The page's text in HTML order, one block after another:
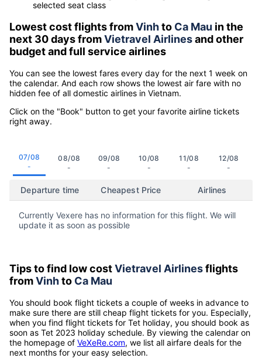
selected seat class
Lowest cost flights fromVinhto Ca Mau in the
next 30 days fromVietravel Airlinesand other
budget and full service airlines
You can see the lowest fares every day for the next 1 week on
the calendar. And each row shows the lowest air fare with no
hidden fee of all domestic airlines in Vietnam.
Click on the "Book" button to get your favorite airline tickets
right away.
07/08
-
08/08
-
09/08
-
10/08
-
11/08
-
12/08
-
Departure time Cheapest Price Airlines
Currently Vexere has no information for this flight. We will
update it as soon as possible
Tips to find low costVietravel Airlinesflights
fromVinhto Ca Mau
You should book flight tickets a couple of weeks in advance to
make sure there are still cheap flight tickets for you. Especially,
when you find flight tickets for Tet holiday, you should book as
soon as Tet 2023 holiday schedule. By viewing the calendar on
the homepage of VeXeRe.com, we list all airfare deals for the
next months for your easy selection.